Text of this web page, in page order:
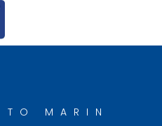
TO MARIN